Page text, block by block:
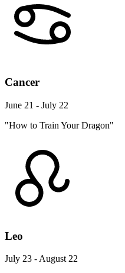
Cancer
June 21 - July 22
"How to Train Your Dragon"
Leo
July 23 - August 22